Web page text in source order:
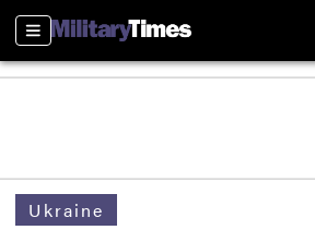
Sections
Ukraine